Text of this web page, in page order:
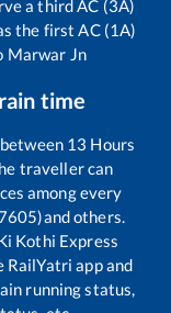
a third AC (3A)
the first AC (1A)
Marwar Jn
time
13 Hours
traveller can
among every
and others.
Kothi Express
RailYatri app and
running status,